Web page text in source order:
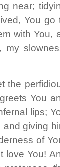
para
baixo
para
o
volume.
near;
You go
with You,
my
the
You
lips;
and giving
of
love You!